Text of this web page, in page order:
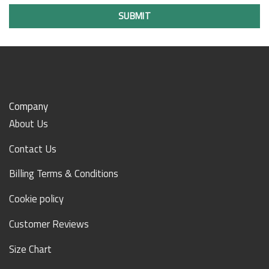
SUBMIT
Company
About Us
Contact Us
Billing Terms & Conditions
Cookie policy
Customer Reviews
Size Chart